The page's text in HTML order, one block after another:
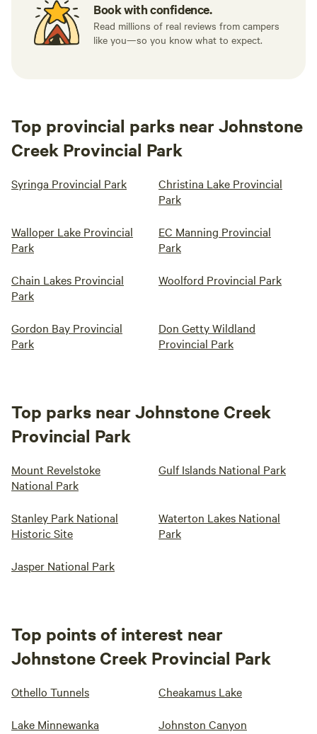
Book with confidence.
Read millions of real reviews from campers
like you—so you know what to expect.
Top provincial parks near Johnstone
Creek Provincial Park
Syringa Provincial Park
Christina Lake Provincial
Park
Walloper Lake Provincial
Park
EC Manning Provincial
Park
Chain Lakes Provincial
Park
Woolford Provincial Park
Gordon Bay Provincial
Park
Don Getty Wildland
Provincial Park
Top parks near Johnstone Creek
Provincial Park
Mount Revelstoke
National Park
Gulf Islands National Park
Stanley Park National
Historic Site
Waterton Lakes National
Park
Jasper National Park
Top points of interest near
Johnstone Creek Provincial Park
Othello Tunnels Cheakamus Lake
Lake Minnewanka Johnston Canyon